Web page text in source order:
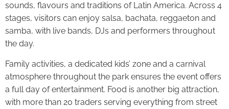
sounds, flavours and traditions of Latin America. Across 4
stages, visitors can enjoy salsa, bachata, reggaeton and
samba, with live bands, DJs and performers throughout
the day.
Family activities, a dedicated kids’ zone and a carnival
atmosphere throughout the park ensures the event offers
a full day of entertainment. Food is another big attraction,
with more than 20 traders serving everything from street